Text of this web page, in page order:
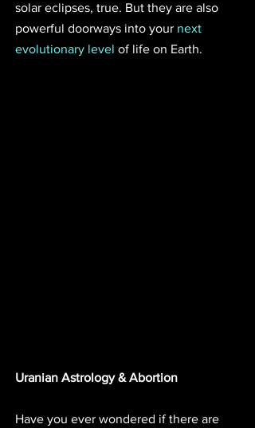
solar eclipses, true. But they are also
powerful doorways into your next
evolutionary level of life on Earth.
Uranian Astrology & Abortion
Have you ever wondered if there are